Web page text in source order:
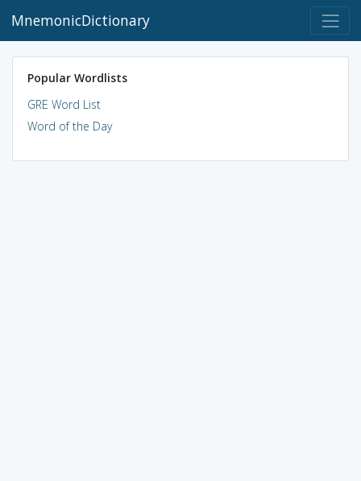
MnemonicDictionary
Popular Wordlists
GRE Word List
Word of the Day